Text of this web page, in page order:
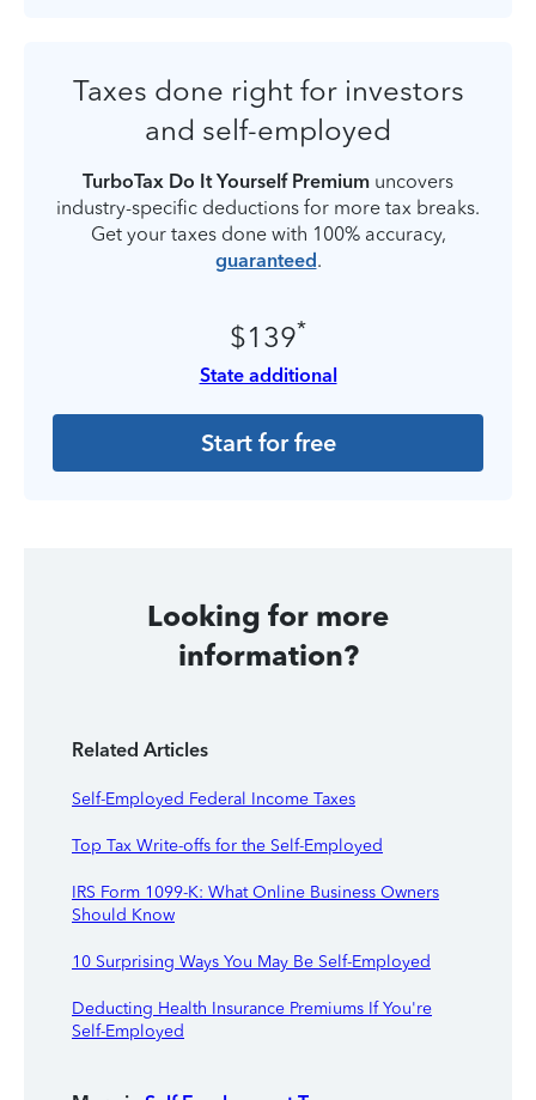
Taxes done right for investors
and self-employed
TurboTax Do It Yourself Premium uncovers
industry-specific deductions for more tax breaks.
Get your taxes done with 100% accuracy,
guaranteed.
$139*
State additional
Start for free
Looking for more
information?
Related Articles
Self-Employed Federal Income Taxes
Top Tax Write-offs for the Self-Employed
IRS Form 1099-K: What Online Business Owners
Should Know
10 Surprising Ways You May Be Self-Employed
Deducting Health Insurance Premiums If You're
Self-Employed